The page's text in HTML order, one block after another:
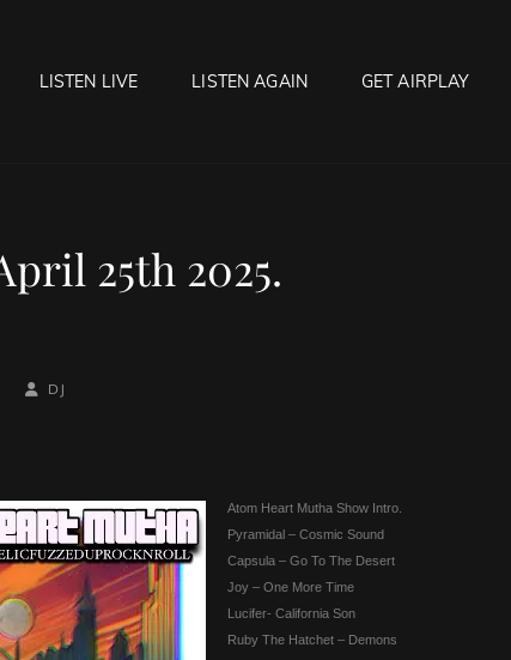
LISTEN LIVE LISTEN AGAIN GET AIRPLAY
25th 2025.
BY
BYLINE
DJ
Atom Heart Mutha Show Intro.
Pyramidal – Cosmic Sound
Capsula – Go To The Desert
Joy – One More Time
Lucifer- California Son
Ruby The Hatchet – Demons